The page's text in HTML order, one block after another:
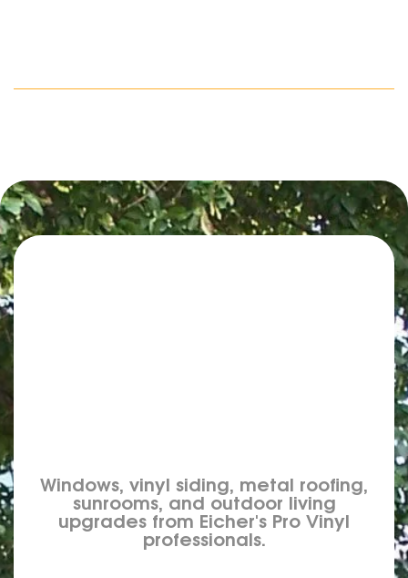
Windows, vinyl siding, metal roofing,
sunrooms, and outdoor living
upgrades from Eicher's Pro Vinyl
professionals.